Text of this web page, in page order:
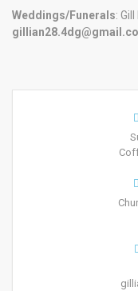
Weddings/Funerals: